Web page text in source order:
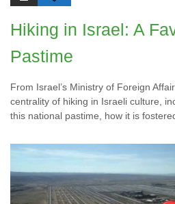
Hiking in Israel: A
Pastime
From Israel’s Ministry of Foreign
centrality of hiking in Israeli culture,
this national pastime, how it is